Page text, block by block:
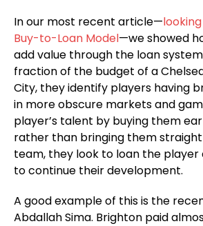
In our most recent article—
Buy-to-Loan Model—we showed
add value through the loan
fraction of the budget of a
City, they identify players having
in more obscure markets and
player’s talent by buying them
rather than bringing them
team, they look to loan the
to continue their development.
A good example of this is the
Abdallah Sima. Brighton paid